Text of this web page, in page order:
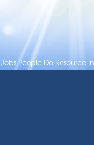
People Do Resource